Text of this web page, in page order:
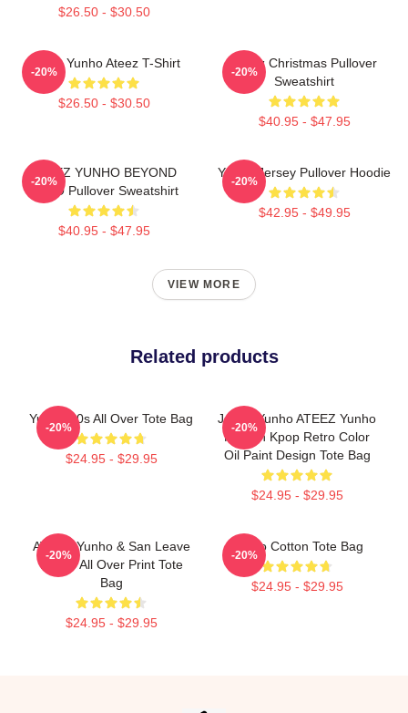
$26.50 - $30.50
Jeong Yunho Ateez T-Shirt
$26.50 - $30.50
-20%
Ateez Christmas Pullover
Sweatshirt
$40.95 - $47.95
-20%
ATEEZ YUNHO BEYOND
ZERO Pullover Sweatshirt
$40.95 - $47.95
-20%
Yunho Jersey Pullover Hoodie
$42.95 - $49.95
-20%
VIEW MORE
Related products
Yunho 90s All Over Tote Bag
$24.95 - $29.95
-20%
Jeong Yunho ATEEZ Yunho
Korean Kpop Retro Color
Oil Paint Design Tote Bag
$24.95 - $29.95
-20%
ATEEZ Yunho & San Leave
Meme All Over Print Tote
Bag
$24.95 - $29.95
-20%
Yunho Cotton Tote Bag
$24.95 - $29.95
-20%